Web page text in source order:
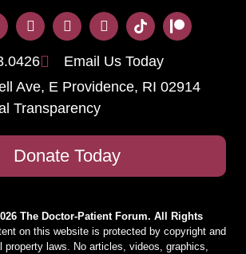
Email Us Today
Ave, E Providence, RI 02914
Transparency
Donate Today
The Doctor-Patient Forum. All Rights
on this website is protected by copyright and
property laws. No articles, videos, graphics,